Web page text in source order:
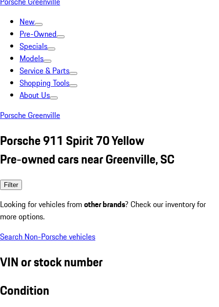
New
Pre-Owned
Specials
Models
Service & Parts
Shopping Tools
About Us
Porsche Greenville
Porsche 911 Spirit 70 Yellow
Pre-owned cars near Greenville, SC
Filter
Looking for vehicles from other brands? Check our inventory for
more options.
Search Non-Porsche vehicles
VIN or stock number
Condition